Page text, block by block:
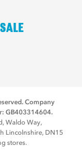
Company
GB403314604.
Waldo Way,
Lincolnshire, DN15
stores.